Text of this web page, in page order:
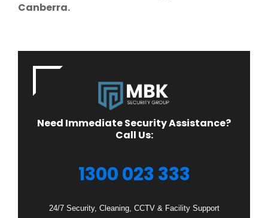
Canberra.
Need Immediate Security Assistance?
Call Us:
1300 023 333
24/7 Security, Cleaning, CCTV & Facility Support